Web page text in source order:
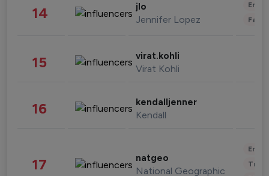
14 jlo
Jennifer Lopez
15 virat.kohli
Virat Kohli
16 kendalljenner
Kendall
17 natgeo
National Geographic